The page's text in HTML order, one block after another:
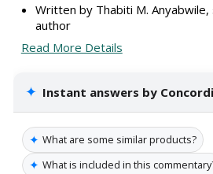
Written by Thabiti M.
author
Read More Details
✦ Instant answers by
✦ What are some similar products?
✦ What is included in this